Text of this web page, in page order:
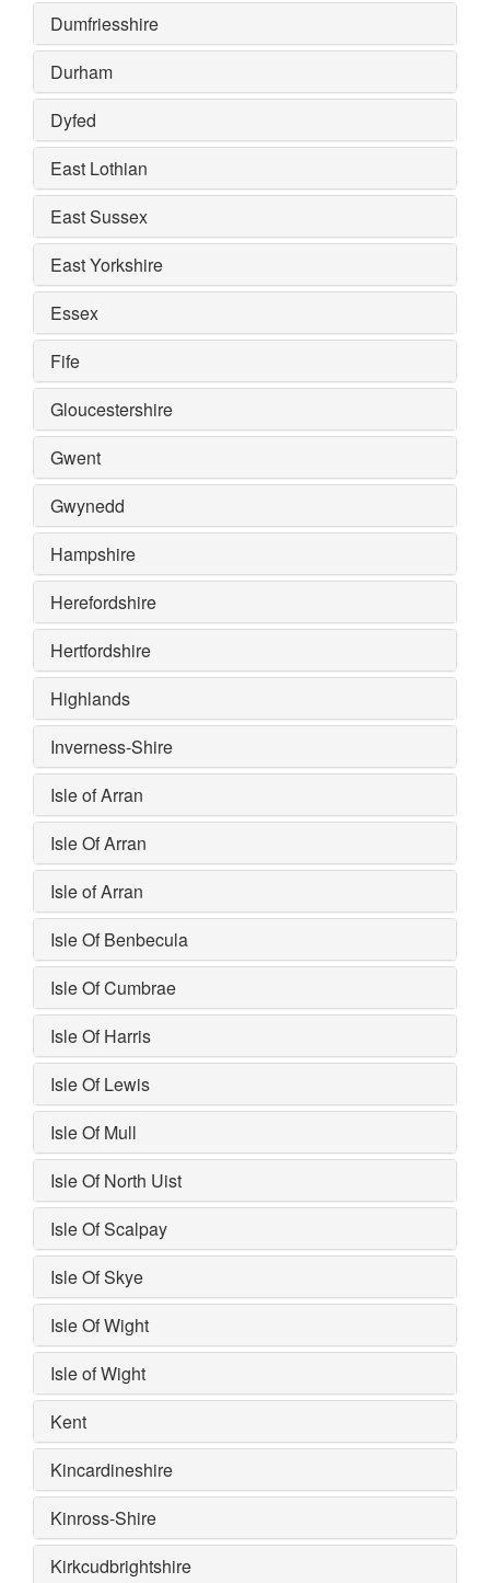
Dumfriesshire
Durham
Dyfed
East Lothian
East Sussex
East Yorkshire
Essex
Fife
Gloucestershire
Gwent
Gwynedd
Hampshire
Herefordshire
Hertfordshire
Highlands
Inverness-Shire
Isle of Arran
Isle Of Arran
Isle of Arran
Isle Of Benbecula
Isle Of Cumbrae
Isle Of Harris
Isle Of Lewis
Isle Of Mull
Isle Of North Uist
Isle Of Scalpay
Isle Of Skye
Isle Of Wight
Isle of Wight
Kent
Kincardineshire
Kinross-Shire
Kirkcudbrightshire